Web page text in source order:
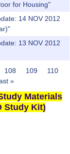
for Housing"
14 NOV 2012
13 NOV 2012
108 109
110
»
Materials
Study Kit)